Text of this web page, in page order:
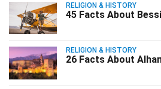
RELIGION & HISTORY
45 Facts About
RELIGION & HISTORY
26 Facts About